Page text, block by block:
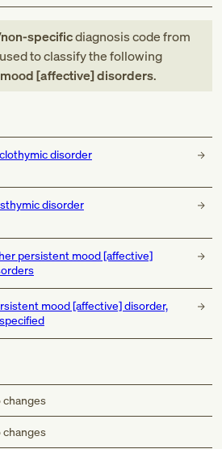
specificdiagnosis codefrom
used to classify the following
[affective] disorders.
disorder
disorder
persistent mood [affective]
mood [affective] disorder,
changes
changes